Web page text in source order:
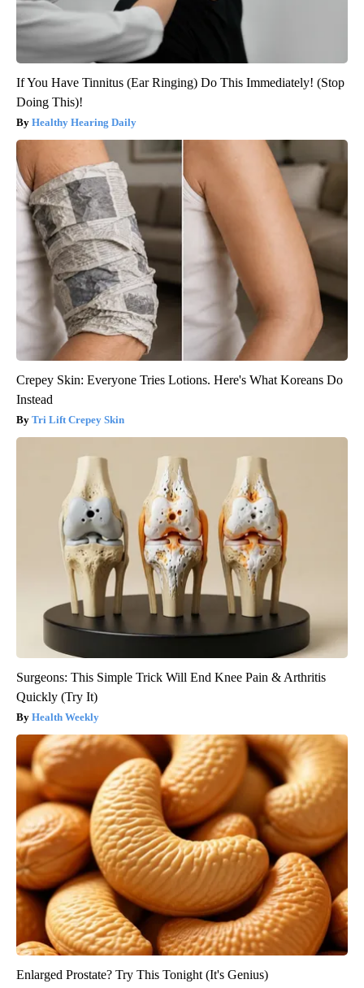
If You Have Tinnitus (Ear Ringing) Do This Immediately! (Stop
Doing This)!
Healthy Hearing Daily
Crepey Skin: Everyone Tries Lotions. Here's What Koreans Do
Instead
Tri Lift Crepey Skin
Surgeons: This Simple Trick Will End Knee Pain & Arthritis
Quickly (Try It)
Health Weekly
Enlarged Prostate? Try This Tonight (It's Genius)